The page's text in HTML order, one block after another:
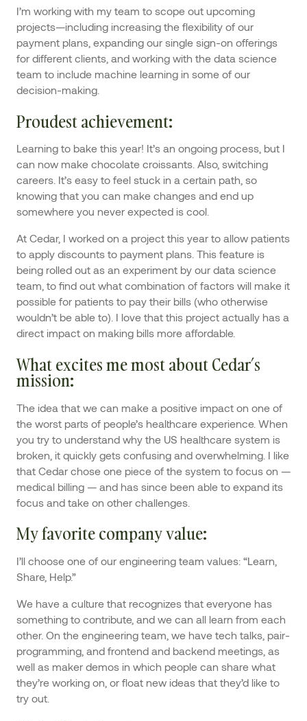
I’m working with my team to scope out upcoming
projects—including increasing the flexibility of our
payment plans, expanding our single sign-on offerings
for different clients, and working with the data science
team to include machine learning in some of our
decision-making.
Proudest achievement:
Learning to bake this year! It’s an ongoing process, but I
can now make chocolate croissants. Also, switching
careers. It’s easy to feel stuck in a certain path, so
knowing that you can make changes and end up
somewhere you never expected is cool.
At Cedar, I worked on a project this year to allow patients
to apply discounts to payment plans. This feature is
being rolled out as an experiment by our data science
team, to find out what combination of factors will make it
possible for patients to pay their bills (who otherwise
wouldn’t be able to). I love that this project actually has a
direct impact on making bills more affordable.
What excites me most about Cedar’s
mission:
The idea that we can make a positive impact on one of
the worst parts of people’s healthcare experience. When
you try to understand why the US healthcare system is
broken, it quickly gets confusing and overwhelming. I like
that Cedar chose one piece of the system to focus on —
medical billing — and has since been able to expand its
focus and take on other challenges.
My favorite company value:
I’ll choose one of our engineering team values: “Learn,
Share, Help.”
We have a culture that recognizes that everyone has
something to contribute, and we can all learn from each
other. On the engineering team, we have tech talks, pair-
programming, and frontend and backend meetings, as
well as maker demos in which people can share what
they’re working on, or float new ideas that they’d like to
try out.